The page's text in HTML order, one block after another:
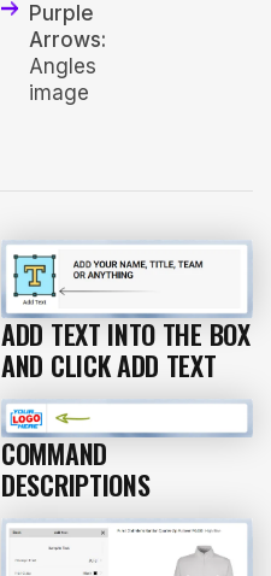
Purple
Arrows:
Angles
image
ADD TEXT INTO THE BOX
AND CLICK ADD TEXT
COMMAND
DESCRIPTIONS